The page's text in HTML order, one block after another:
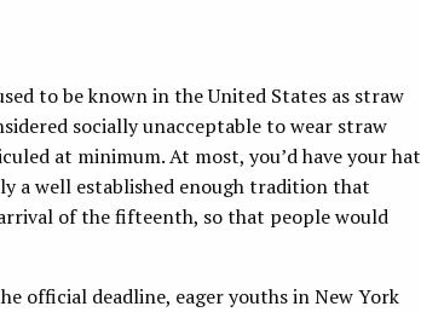
to be known in the United States as straw
socially unacceptable to wear straw
at minimum. At most, you’d have your hat
a well established enough tradition that
of the fifteenth, so that people would
official deadline, eager youths in New York